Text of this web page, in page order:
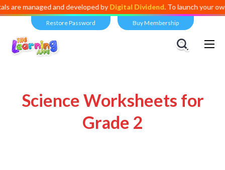
managed and developed byDigital Dividend. To launch your own
Restore Password Buy Membership
Science Worksheets for
Grade 2